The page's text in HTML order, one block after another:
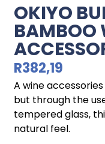
OKIYO
BAMBOO
R382,19
A wine
but through the
tempered glass,
natural feel.